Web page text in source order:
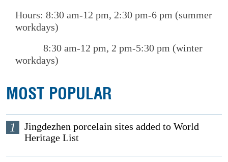
Hours: 8:30 am-12 pm, 2:30 pm-6 pm (summer
workdays)
8:30 am-12 pm, 2 pm-5:30 pm (winter
workdays)
MOST POPULAR
1
Jingdezhen porcelain sites added to World
Heritage List